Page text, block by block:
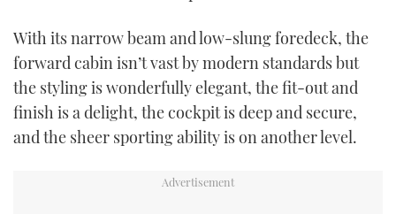
With its narrow beam and low-slung foredeck, the
forward cabin isn’t vast by modern standards but
the styling is wonderfully elegant, the fit-out and
finish is a delight, the cockpit is deep and secure,
and the sheer sporting ability is on another level.